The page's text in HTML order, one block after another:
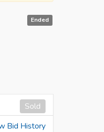
Ended
Sold
Bid History